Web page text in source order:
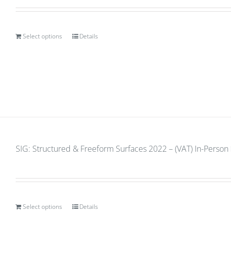
Select options Details
SIG: Structured & Freeform Surfaces 2022 – (VAT) In-
Select options Details